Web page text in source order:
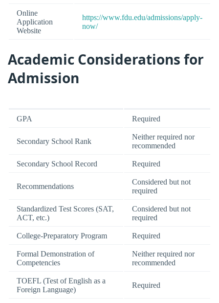
Online
Application
Website
https://www.fdu.edu/admissions/apply-
now/
Academic Considerations for
Admission
GPA Required
Secondary School Rank
Neither required nor
recommended
Secondary School Record Required
Recommendations
Considered but not
required
Standardized Test Scores (SAT,
ACT, etc.)
Considered but not
required
College-Preparatory Program Required
Formal Demonstration of
Competencies
Neither required nor
recommended
TOEFL (Test of English as a
Foreign Language)
Required